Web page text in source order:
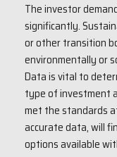
The investor
significantly.
or other transition
environmentally or
Data is vital to
type of investment
met the standards
accurate data, will
options available